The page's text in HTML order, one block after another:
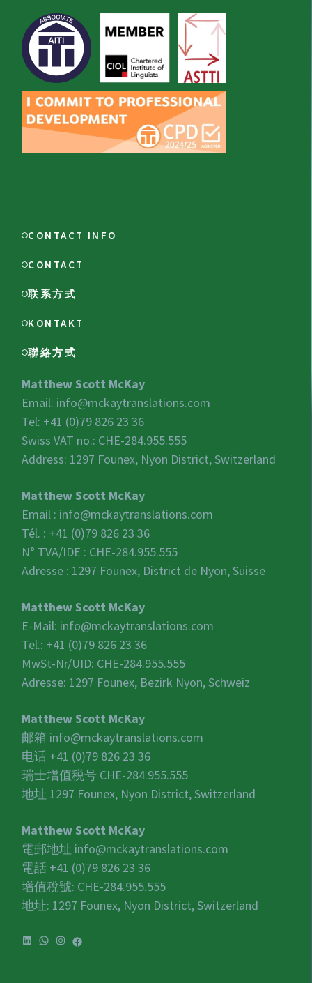
CONTACT INFO
CONTACT
联系方式
KONTAKT
聯絡方式
Matthew Scott McKay
Email: info@mckaytranslations.com
Tel: +41 (0)79 826 23 36
Swiss VAT no.: CHE-284.955.555
Address: 1297 Founex, Nyon District, Switzerland
Matthew Scott McKay
Email : info@mckaytranslations.com
Tél. : +41 (0)79 826 23 36
N° TVA/IDE : CHE-284.955.555
Adresse : 1297 Founex, District de Nyon, Suisse
Matthew Scott McKay
E-Mail: info@mckaytranslations.com
Tel.: +41 (0)79 826 23 36
MwSt-Nr/UID: CHE-284.955.555
Adresse: 1297 Founex, Bezirk Nyon, Schweiz
Matthew Scott McKay
邮箱 info@mckaytranslations.com
电话 +41 (0)79 826 23 36
瑞士增值税号 CHE-284.955.555
地址 1297 Founex, Nyon District, Switzerland
Matthew Scott McKay
電郵地址 info@mckaytranslations.com
電話 +41 (0)79 826 23 36
增值稅號: CHE-284.955.555
地址: 1297 Founex, Nyon District, Switzerland
LinkedIn
WhatsApp
Instagram
Facebook